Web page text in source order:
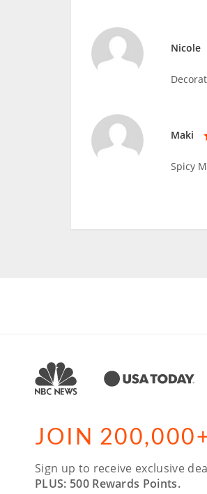
Nicole
Maki
Spicy
JOIN
Sign up to receive exclusive
PLUS: 500 Rewards Points.